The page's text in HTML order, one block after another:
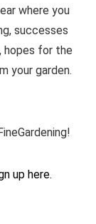
where you
successes
hopes for the
your garden.
up here.